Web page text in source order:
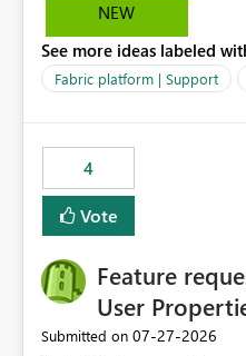
NEW
See more ideas labeled
Fabric platform | Support
4
Vote
Feature
User
Submitted on ‎07-27-2026